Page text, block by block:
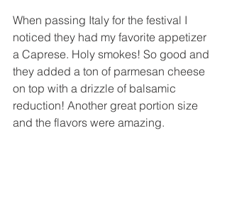
When passing Italy for the festival I
noticed they had my favorite appetizer
a Caprese. Holy smokes! So good and
they added a ton of parmesan cheese
on top with a drizzle of balsamic
reduction! Another great portion size
and the flavors were amazing.